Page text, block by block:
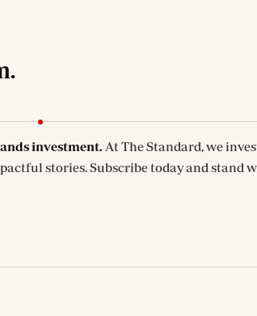
investment. At The Standard, we
stories. Subscribe today and stand